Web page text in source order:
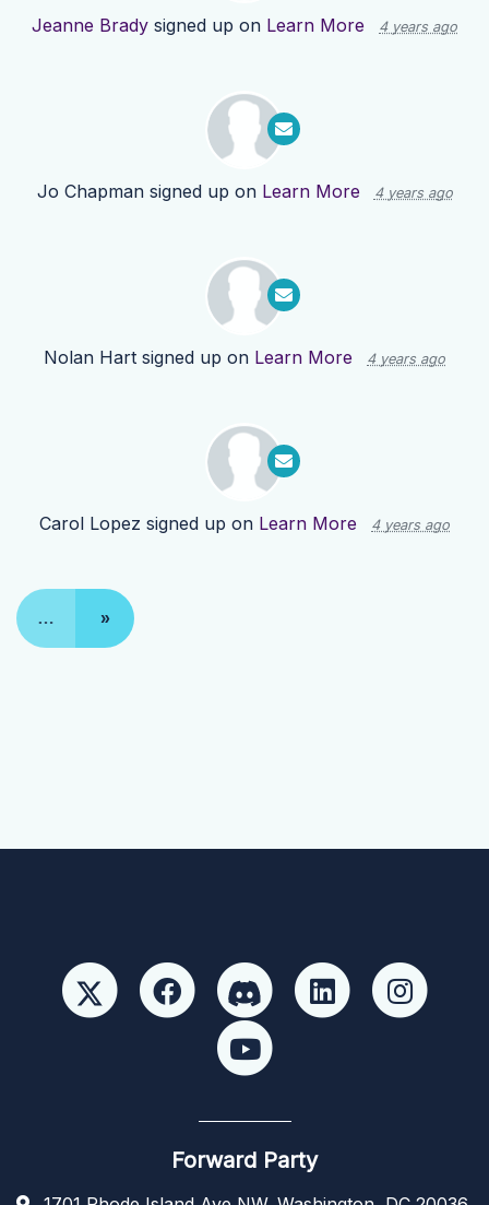
Jeanne Brady signed up on Learn More 4 years ago
Jo Chapmansigned up on Learn More 4 years ago
Nolan Hart signed up on Learn More 4 years ago
Carol Lopez signed up on Learn More 4 years ago
… »
Forward Party